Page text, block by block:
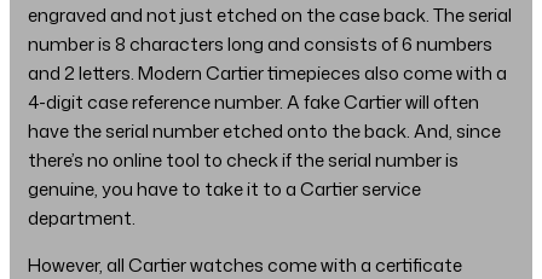
engraved and not just etched on the case back. The serial
number is 8 characters long and consists of 6 numbers
and 2 letters. Modern Cartier timepieces also come with a
4-digit case reference number. A fake Cartier will often
have the serial number etched onto the back. And, since
there’s no online tool to check if the serial number is
genuine, you have to take it to a Cartier service
department.
However, all Cartier watches come with a certificate